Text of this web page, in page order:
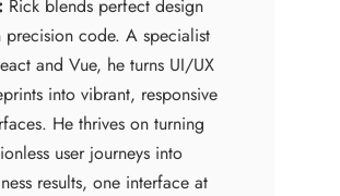
Rick blends perfect design
precision code. A specialist
and Vue, he turns UI/UX
into vibrant, responsive
He thrives on turning
user journeys into
results, one interface at